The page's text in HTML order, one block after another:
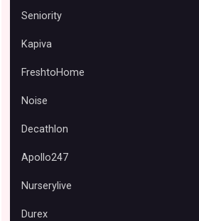
Seniority
Kapiva
FreshtoHome
Noise
Decathlon
Apollo247
Nurserylive
Durex